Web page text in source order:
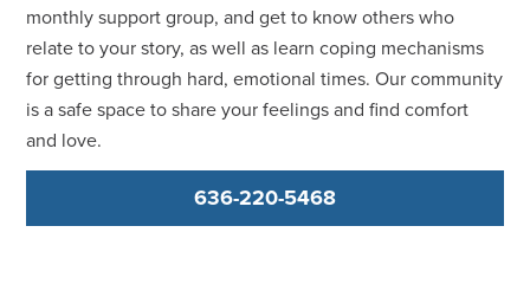
monthly support group, and get to know others who
relate to your story, as well as learn coping mechanisms
for getting through hard, emotional times. Our community
is a safe space to share your feelings and find comfort
and love.
636-220-5468